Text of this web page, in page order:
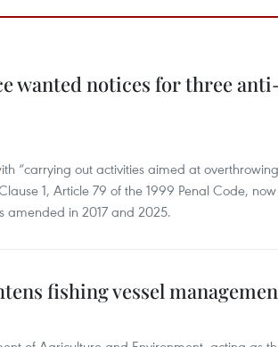
wanted notices for three
“carrying out activities aimed at
1, Article 79 of the 1999 Penal Code,
amended in 2017 and 2025.
fishing vessel